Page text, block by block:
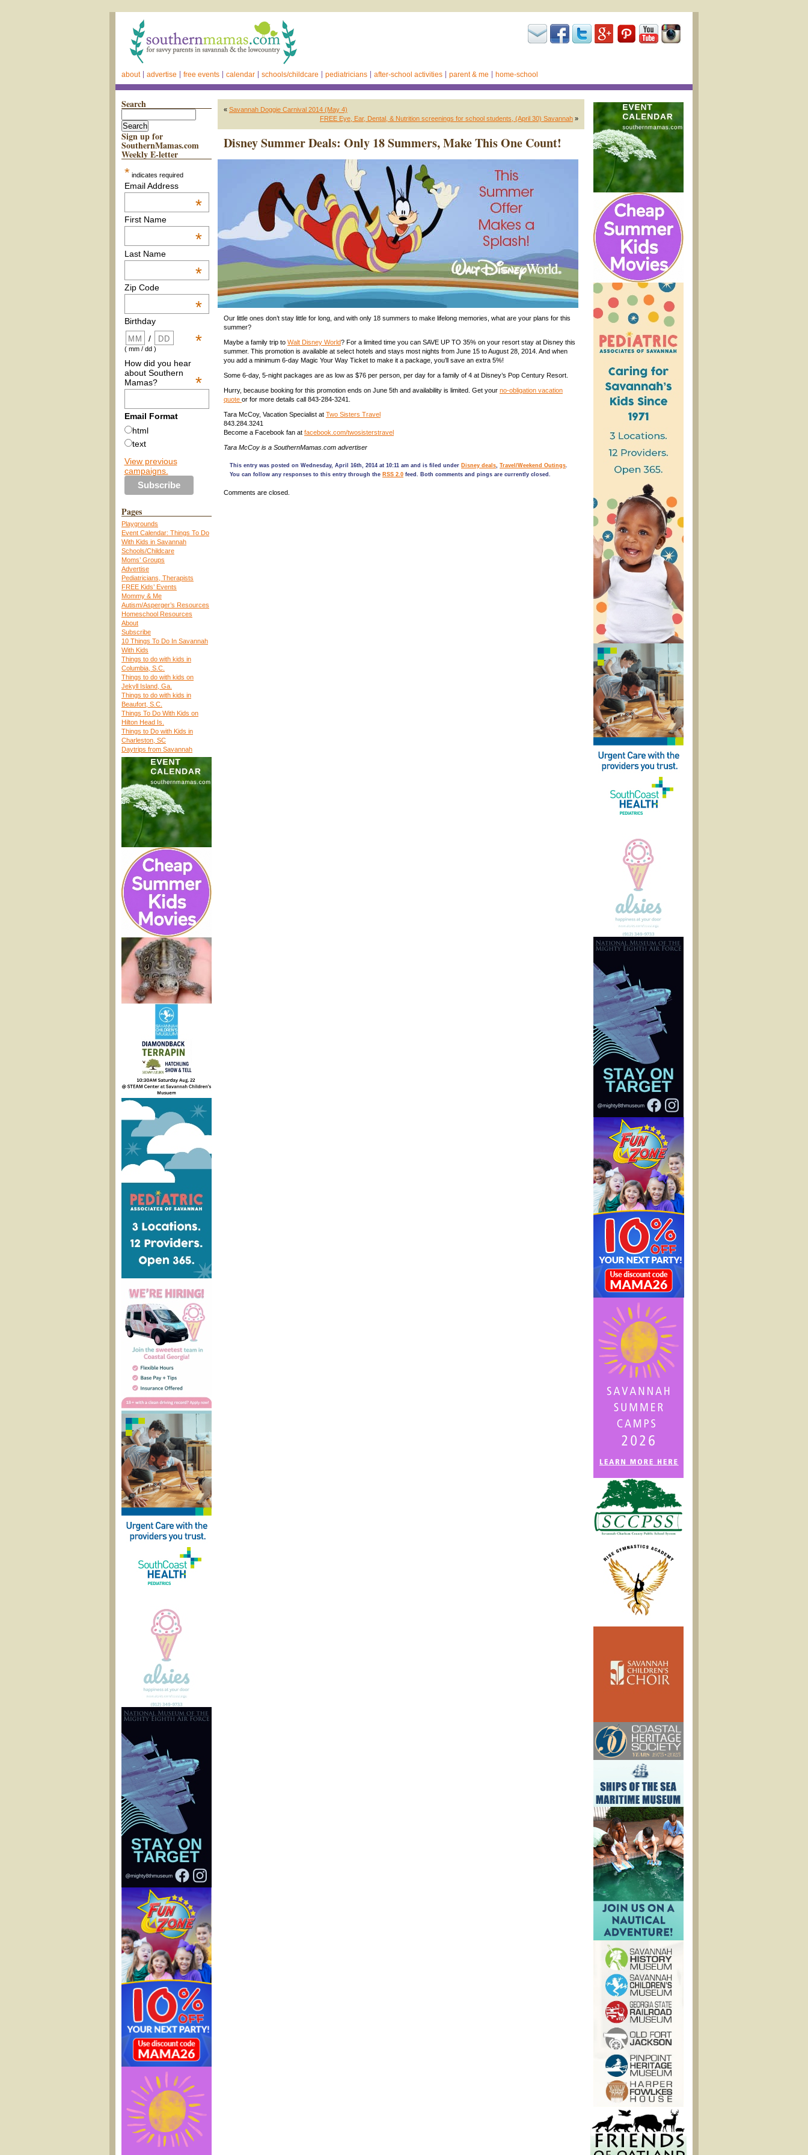
about advertise free events calendar schools/childcare pediatricians after-school activities parent & me home-school
Search
Sign up for
SouthernMamas.com
Weekly E-letter
* indicates required
Email Address
*
First Name
*
Last Name
*
Zip Code
*
Birthday
*
/
( mm / dd )
How did you hear
about Southern
Mamas?
*
Email Format
html
text
View previous
campaigns.
Pages
Playgrounds
Event Calendar: Things To Do
With Kids in Savannah
Schools/Childcare
Moms’ Groups
Advertise
Pediatricians, Therapists
FREE Kids’ Events
Mommy & Me
Autism/Asperger’s Resources
Homeschool Resources
About
Subscribe
10 Things To Do In Savannah
With Kids
Things to do with kids in
Columbia, S.C.
Things to do with kids on
Jekyll Island, Ga.
Things to do with kids in
Beaufort, S.C.
Things To Do With Kids on
Hilton Head Is.
Things to Do with Kids in
Charleston, SC
Daytrips from Savannah
« Savannah Doggie Carnival 2014 (May 4)
FREE Eye, Ear, Dental, & Nutrition screenings for school students, (April 30) Savannah »
Disney Summer Deals: Only 18 Summers, Make This One Count!
Our little ones don’t stay little for long, and with only 18 summers to make lifelong memories, what are your plans for this
summer?
Maybe a family trip to Walt Disney World? For a limited time you can SAVE UP TO 35% on your resort stay at Disney this
summer. This promotion is available at select hotels and stays most nights from June 15 to August 28, 2014. And when
you add a minimum 6-day Magic Your Way Ticket to make it a package, you’ll save an extra 5%!
Some 6-day, 5-night packages are as low as $76 per person, per day for a family of 4 at Disney’s Pop Century Resort.
Hurry, because booking for this promotion ends on June 5th and availability is limited. Get your no-obligation vacation
quote or for more details call 843-284-3241.
Tara McCoy, Vacation Specialist at Two Sisters Travel
843.284.3241
Become a Facebook fan at facebook.com/twosisterstravel
Tara McCoy is a SouthernMamas.com advertiser
This entry was posted on Wednesday, April 16th, 2014 at 10:11 am and is filed under Disney deals, Travel/Weekend Outings.
You can follow any responses to this entry through the RSS 2.0 feed. Both comments and pings are currently closed.
Comments are closed.